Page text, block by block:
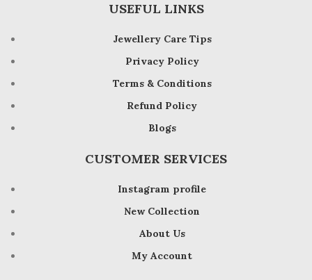
USEFUL LINKS
Jewellery Care Tips
Privacy Policy
Terms & Conditions
Refund Policy
Blogs
CUSTOMER SERVICES
Instagram profile
New Collection
About Us
My Account